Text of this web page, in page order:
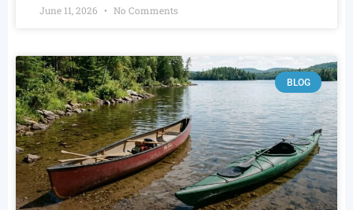
June 11, 2026 No Comments
BLOG